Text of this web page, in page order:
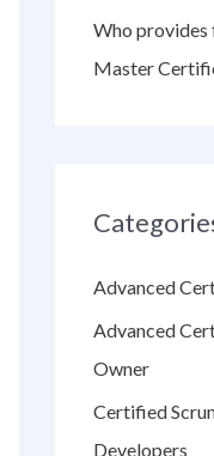
Who provides
Master
Advanced
Advanced
Owner
Certified
Developers